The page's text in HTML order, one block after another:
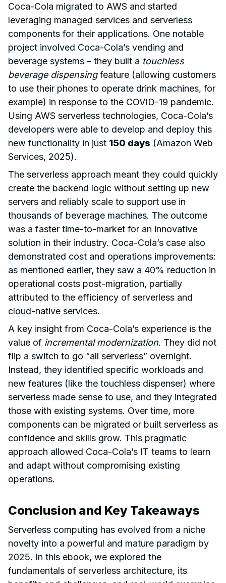
Coca-Cola migrated to AWS and started
leveraging managed services and serverless
components for their applications. One notable
project involved Coca-Cola’s vending and
beverage systems – they built a touchless
beverage dispensingfeature (allowing customers
to use their phones to operate drink machines, for
example) in response to the COVID-19 pandemic.
Using AWS serverless technologies, Coca-Cola’s
developers were able to develop and deploy this
new functionality in just 150 days (Amazon Web
Services, 2025).
The serverless approach meant they could quickly
create the backend logic without setting up new
servers and reliably scale to support use in
thousands of beverage machines. The outcome
was a faster time-to-market for an innovative
solution in their industry. Coca-Cola’s case also
demonstrated cost and operations improvements:
as mentioned earlier, they saw a 40% reduction in
operational costs post-migration, partially
attributed to the efficiency of serverless and
cloud-native services.
A key insight from Coca-Cola’s experience is the
value of incremental modernization. They did not
flip a switch to go “all serverless” overnight.
Instead, they identified specific workloads and
new features (like the touchless dispenser) where
serverless made sense to use, and they integrated
those with existing systems. Over time, more
components can be migrated or built serverless as
confidence and skills grow. This pragmatic
approach allowed Coca-Cola’s IT teams to learn
and adapt without compromising existing
operations.
Conclusion and Key Takeaways
Serverless computing has evolved from a niche
novelty into a powerful and mature paradigm by
2025. In this ebook, we explored the
fundamentals of serverless architecture, its